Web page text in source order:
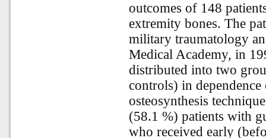
outcomes of 148
extremity bones. The
military traumatology
Medical Academy, in
distributed into two
controls) in
osteosynthesis
(58.1 %) patients with
who received early